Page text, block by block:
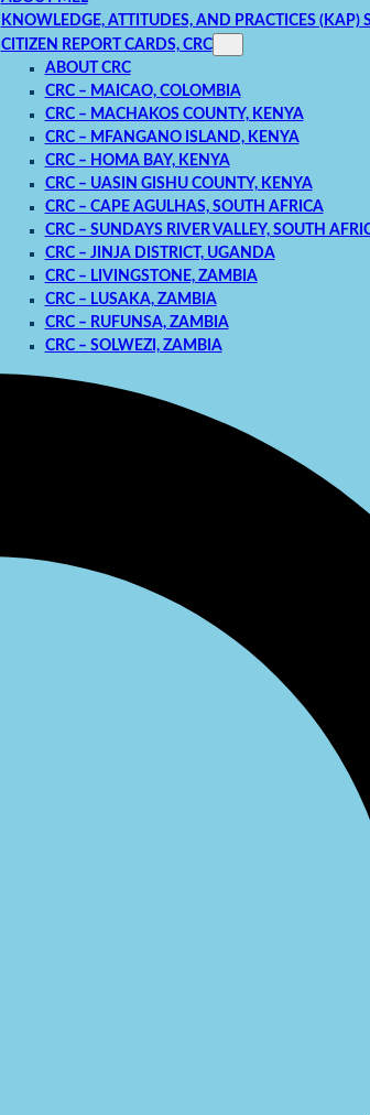
KNOWLEDGE, ATTITUDES, AND PRACTICES (KAP)
CITIZEN REPORT CARDS, CRC
ABOUT CRC
CRC – MAICAO, COLOMBIA
CRC – MACHAKOS COUNTY, KENYA
CRC – MFANGANO ISLAND, KENYA
CRC – HOMA BAY, KENYA
CRC – UASIN GISHU COUNTY, KENYA
CRC – CAPE AGULHAS, SOUTH AFRICA
CRC – SUNDAYS RIVER VALLEY, SOUTH
CRC – JINJA DISTRICT, UGANDA
CRC – LIVINGSTONE, ZAMBIA
CRC – LUSAKA, ZAMBIA
CRC – RUFUNSA, ZAMBIA
CRC – SOLWEZI, ZAMBIA